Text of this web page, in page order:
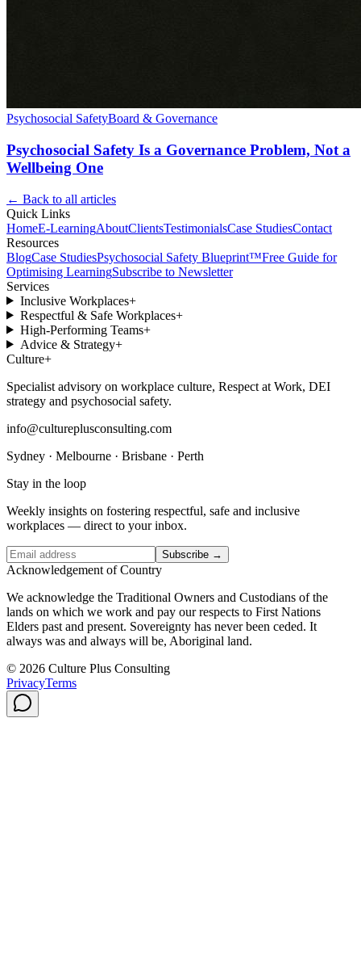
Psychosocial SafetyBoard & Governance
Psychosocial Safety Is a Governance Problem, Not a
Wellbeing One
← Back to all articles
Quick Links
HomeE-LearningAboutClientsTestimonialsCase StudiesContact
Resources
BlogCase StudiesPsychosocial Safety Blueprint™Free Guide for
Optimising LearningSubscribe to Newsletter
Services
Inclusive Workplaces+
Respectful & Safe Workplaces+
High-Performing Teams+
Advice & Strategy+
Culture+
Specialist advisory on workplace culture, Respect at Work, DEI
strategy and psychosocial safety.
info@cultureplusconsulting.com
Sydney · Melbourne · Brisbane · Perth
Stay in the loop
Weekly insights on fostering respectful, safe and inclusive
workplaces — direct to your inbox.
Subscribe →
Acknowledgement of Country
We acknowledge the Traditional Owners and Custodians of the
lands on which we work and pay our respects to First Nations
Elders past and present. Sovereignty has never been ceded. It
always was and always will be, Aboriginal land.
© 2026 Culture Plus Consulting
PrivacyTerms